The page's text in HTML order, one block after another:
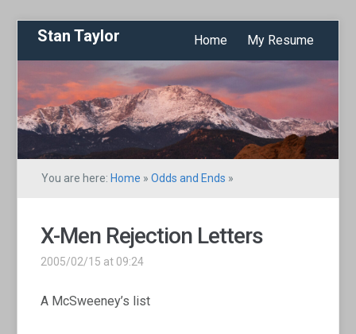
Stan Taylor Home My Resume
You are here: Home »Odds and Ends »
X-Men Rejection Letters
2005/02/15 at 09:24
A McSweeney’s list